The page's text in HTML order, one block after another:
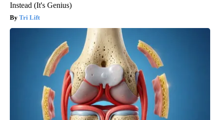
Instead (It's Genius)
Tri Lift